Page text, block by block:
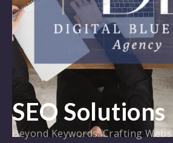
SEO Solutions
Beyond Keywords: Crafting